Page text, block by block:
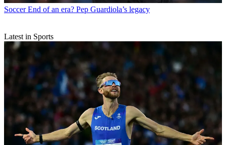
Soccer End of an era? Pep Guardiola’s legacy
Latest in Sports